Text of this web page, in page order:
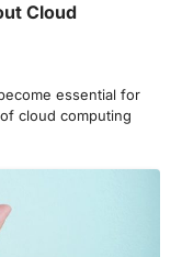
Cloud
essential for
cloud computing